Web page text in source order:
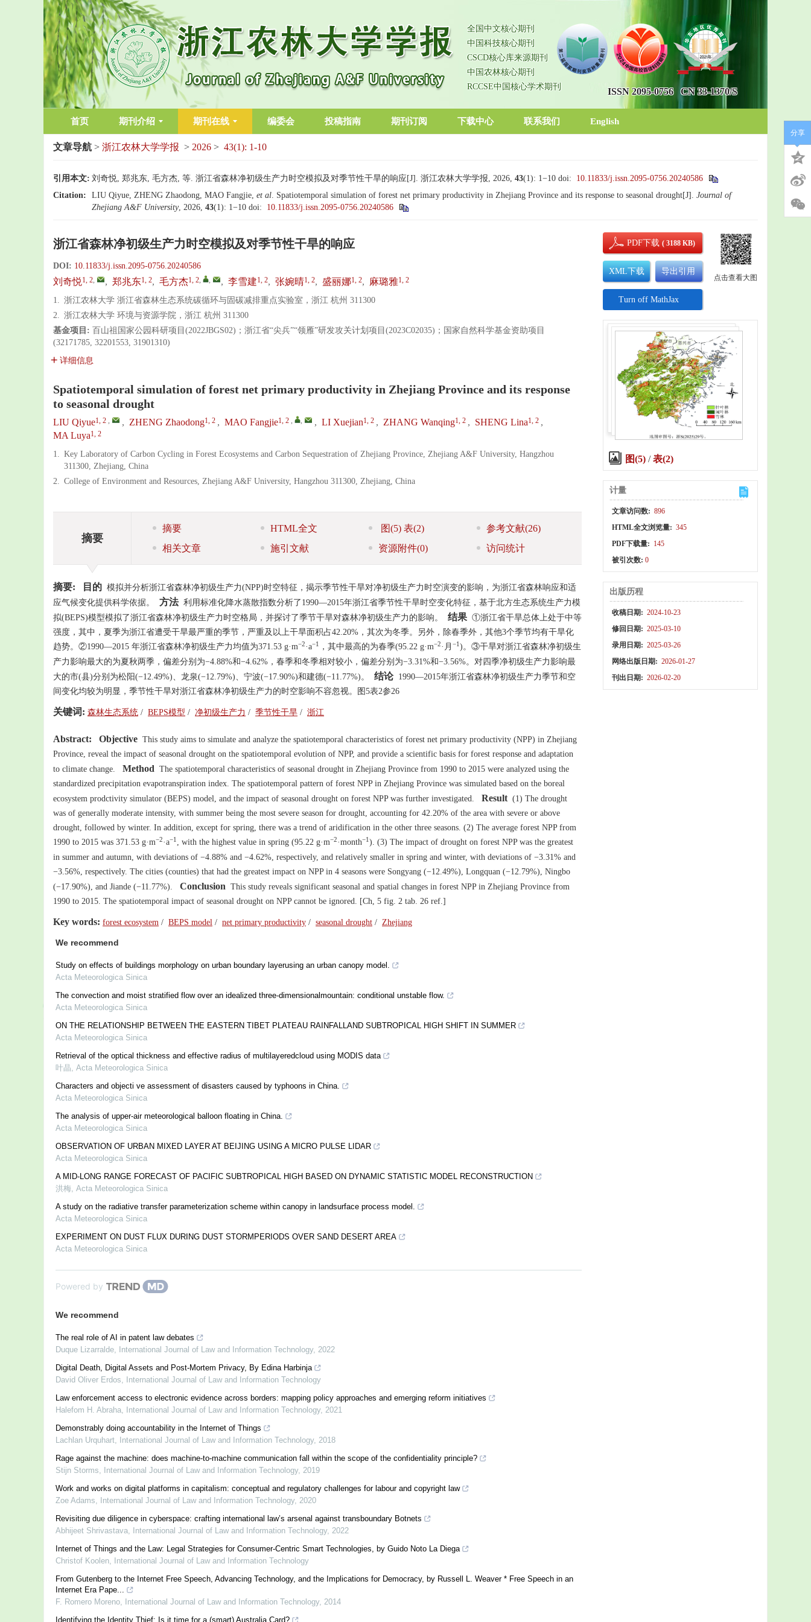
全国中文核心期刊
中国科技核心期刊
CSCD核心库来源期刊
中国农林核心期刊
RCCSE中国核心学术期刊
ISSN 2095-0756 CN 33-1370/S
首页 期刊介绍 期刊在线 编委会 投稿指南 期刊订阅 下载中心 联系我们 English
文章导航 > 浙江农林大学学报 > 2026 > 43(1): 1-10
引用本文: 刘奇悦, 郑兆东, 毛方杰, 等. 浙江省森林净初级生产力时空模拟及对季节性干旱的响应[J]. 浙江农林大学学报, 2026, 43(1): 1−10 doi: 10.11833/j.issn.2095-0756.20240586
Citation:
LIU Qiyue, ZHENG Zhaodong, MAO Fangjie, et al. Spatiotemporal simulation of forest net primary productivity in Zhejiang Province and its response to seasonal drought[J]. Journal of
Zhejiang A&F University, 2026, 43(1): 1−10 doi: 10.11833/j.issn.2095-0756.20240586
浙江省森林净初级生产力时空模拟及对季节性干旱的响应
DOI: 10.11833/j.issn.2095-0756.20240586
刘奇悦1, 2, , 郑兆东1, 2, 毛方杰1, 2, , , 李雪建1, 2, 张婉晴1, 2, 盛丽娜1, 2, 麻璐雅1, 2
1. 浙江农林大学 浙江省森林生态系统碳循环与固碳减排重点实验室，浙江 杭州 311300
2. 浙江农林大学 环境与资源学院，浙江 杭州 311300
基金项目: 百山祖国家公园科研项目(2022JBGS02)；浙江省“尖兵”“领雁”研发攻关计划项目(2023C02035)；国家自然科学基金资助项目
(32171785, 32201553, 31901310)
详细信息
Spatiotemporal simulation of forest net primary productivity in Zhejiang Province and its response
to seasonal drought
LIU Qiyue1, 2 , , ZHENG Zhaodong1, 2 , MAO Fangjie1, 2 , , , LI Xuejian1, 2 , ZHANG Wanqing1, 2 , SHENG Lina1, 2 ,
MA Luya1, 2
1. Key Laboratory of Carbon Cycling in Forest Ecosystems and Carbon Sequestration of Zhejiang Province, Zhejiang A&F University, Hangzhou
311300, Zhejiang, China
2. College of Environment and Resources, Zhejiang A&F University, Hangzhou 311300, Zhejiang, China
摘要
摘要 HTML全文 图(5) 表(2) 参考文献(26)
相关文章
施引文献 资源附件(0) 访问统计
摘要: 目的 模拟并分析浙江省森林净初级生产力(NPP)时空特征，揭示季节性干旱对净初级生产力时空演变的影响，为浙江省森林响应和适
应气候变化提供科学依据。
方法利用标准化降水蒸散指数分析了1990—2015年浙江省季节性干旱时空变化特征，基于北方生态系统生产力模
拟(BEPS)模型模拟了浙江省森林净初级生产力时空格局，并探讨了季节干旱对森林净初级生产力的影响。
结果 ①浙江省干旱总体上处于中等
强度，其中，夏季为浙江省遭受干旱最严重的季节，严重及以上干旱面积占42.20%，其次为冬季。另外，除春季外，其他3个季节均有干旱化
趋势。②1990—2015 年浙江省森林净初级生产力均值为371.53 g·m−2·a−1 ，其中最高的为春季(95.22 g·m−2·月 −1 )。③干旱对浙江省森林净初级生
产力影响最大的为夏秋两季，偏差分别为−4.88%和−4.62%，春季和冬季相对较小，偏差分别为−3.31%和−3.56%。对四季净初级生产力影响最
大的市(县)分别为松阳(−12.49%)、龙泉(−12.79%)、宁波(−17.90%)和建德(−11.77%)。
结论1990—2015年浙江省森林净初级生产力季节和空
间变化均较为明显，季节性干旱对浙江省森林净初级生产力的时空影响不容忽视。图5表2参26
关键词: 森林生态系统 / BEPS模型 / 净初级生产力 / 季节性干旱 / 浙江
Abstract: Objective This study aims to simulate and analyze the spatiotemporal characteristics of forest net primary productivity (NPP) in Zhejiang
Province, reveal the impact of seasonal drought on the spatiotemporal evolution of NPP, and provide a scientific basis for forest response and adaptation
to climate change.
Method The spatiotemporal characteristics of seasonal drought in Zhejiang Province from 1990 to 2015 were analyzed using the
standardized precipitation evapotranspiration index. The spatiotemporal pattern of forest NPP in Zhejiang Province was simulated based on the boreal
ecosystem prodctivity simulator (BEPS) model, and the impact of seasonal drought on forest NPP was further investigated.
Result(1) The drought
was of generally moderate intensity, with summer being the most severe season for drought, accounting for 42.20% of the area with severe or above
drought, followed by winter. In addition, except for spring, there was a trend of aridification in the other three seasons. (2) The average forest NPP from
1990 to 2015 was 371.53 g·m−2·a−1 , with the highest value in spring (95.22 g·m−2·month−1 ). (3) The impact of drought on forest NPP was the greatest
in summer and autumn, with deviations of −4.88% and −4.62%, respectively, and relatively smaller in spring and winter, with deviations of −3.31% and
−3.56%, respectively. The cities (counties) that had the greatest impact on NPP in 4 seasons were Songyang (−12.49%), Longquan (−12.79%), Ningbo
(−17.90%), and Jiande (−11.77%).
Conclusion This study reveals significant seasonal and spatial changes in forest NPP in Zhejiang Province from
1990 to 2015. The spatiotemporal impact of seasonal drought on NPP cannot be ignored. [Ch, 5 fig. 2 tab. 26 ref.]
Key words: forest ecosystem / BEPS model / net primary productivity / seasonal drought / Zhejiang
We recommend
Study on effects of buildings morphology on urban boundary layerusing an urban canopy model.
Acta Meteorologica Sinica
The convection and moist stratified flow over an idealized three-dimensionalmountain: conditional unstable flow.
Acta Meteorologica Sinica
ON THE RELATIONSHIP BETWEEN THE EASTERN TIBET PLATEAU RAINFALLAND SUBTROPICAL HIGH SHIFT IN SUMMER
Acta Meteorologica Sinica
Retrieval of the optical thickness and effective radius of multilayeredcloud using MODIS data
叶晶, Acta Meteorologica Sinica
Characters and objecti ve assessment of disasters caused by typhoons in China.
Acta Meteorologica Sinica
The analysis of upper-air meteorological balloon floating in China.
Acta Meteorologica Sinica
OBSERVATION OF URBAN MIXED LAYER AT BEIJING USING A MICRO PULSE LIDAR
Acta Meteorologica Sinica
A MID-LONG RANGE FORECAST OF PACIFIC SUBTROPICAL HIGH BASED ON DYNAMIC STATISTIC MODEL RECONSTRUCTION
洪梅, Acta Meteorologica Sinica
A study on the radiative transfer parameterization scheme within canopy in landsurface process model.
Acta Meteorologica Sinica
EXPERIMENT ON DUST FLUX DURING DUST STORMPERIODS OVER SAND DESERT AREA
Acta Meteorologica Sinica
Powered by
We recommend
The real role of AI in patent law debates
Duque Lizarralde, International Journal of Law and Information Technology, 2022
Digital Death, Digital Assets and Post-Mortem Privacy, By Edina Harbinja
David Oliver Erdos,
International Journal of Law and Information Technology
Law enforcement access to electronic evidence across borders: mapping policy approaches and emerging reform initiatives
Halefom H. Abraha, International Journal of Law and Information Technology, 2021
Demonstrably doing accountability in the Internet of Things
Lachlan Urquhart, International Journal of Law and Information Technology, 2018
Rage against the machine: does machine-to-machine communication fall within the scope of the confidentiality principle?
Stijn Storms, International Journal of Law and Information Technology, 2019
Work and works on digital platforms in capitalism: conceptual and regulatory challenges for labour and copyright law
Zoe Adams, International Journal of Law and Information Technology, 2020
Revisiting due diligence in cyberspace: crafting international law’s arsenal against transboundary Botnets
Abhijeet Shrivastava, International Journal of Law and Information Technology, 2022
Internet of Things and the Law: Legal Strategies for Consumer-Centric Smart Technologies, by Guido Noto La Diega
Christof Koolen,
International Journal of Law and Information Technology
From Gutenberg to the Internet Free Speech, Advancing Technology, and the Implications for Democracy, by Russell L. Weaver * Free Speech in an
Internet Era Pape...
F. Romero Moreno, International Journal of Law and Information Technology, 2014
Identifying the Identity Thief: Is it time for a (smart) Australia Card?
PDF下载( 3188 KB)
XML下载 导出引用
Turn off MathJax
点击查看大图
图(5) /表(2)
计量
文章访问数: 896
HTML全文浏览量: 345
PDF下载量: 145
被引次数:0
出版历程
收稿日期: 2024-10-23
修回日期: 2025-03-10
录用日期: 2025-03-26
网络出版日期: 2026-01-27
刊出日期: 2026-02-20
分享